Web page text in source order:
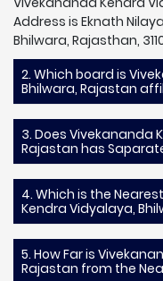
Address is Eknath
Bhilwara, Rajasthan,
2. Which board is
Bhilwara, Rajastan
3. Does Vivekananda
Rajastan has
4. Which is the
Kendra Vidyalaya,
5. How Far is
Rajastan from the